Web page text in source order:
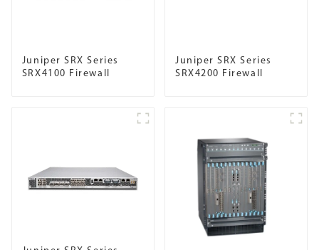
Juniper SRX Series
SRX4100 Firewall
Juniper SRX Series
SRX4200 Firewall